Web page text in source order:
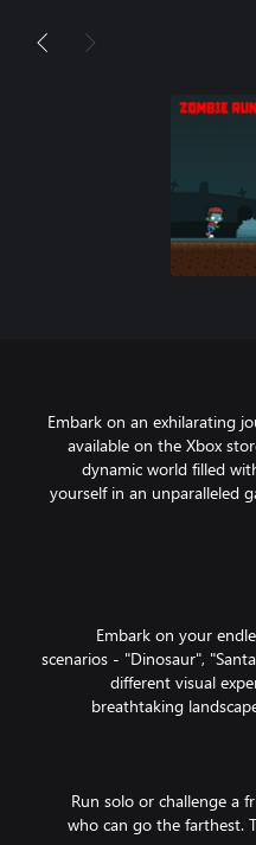
Embark on an exhilarating
available on the Xbox
dynamic world filled
yourself in an unparalleled
Embark on your
scenarios - "Dinosaur",
different visual
breathtaking
Run solo or challenge a
who can go the farthest.